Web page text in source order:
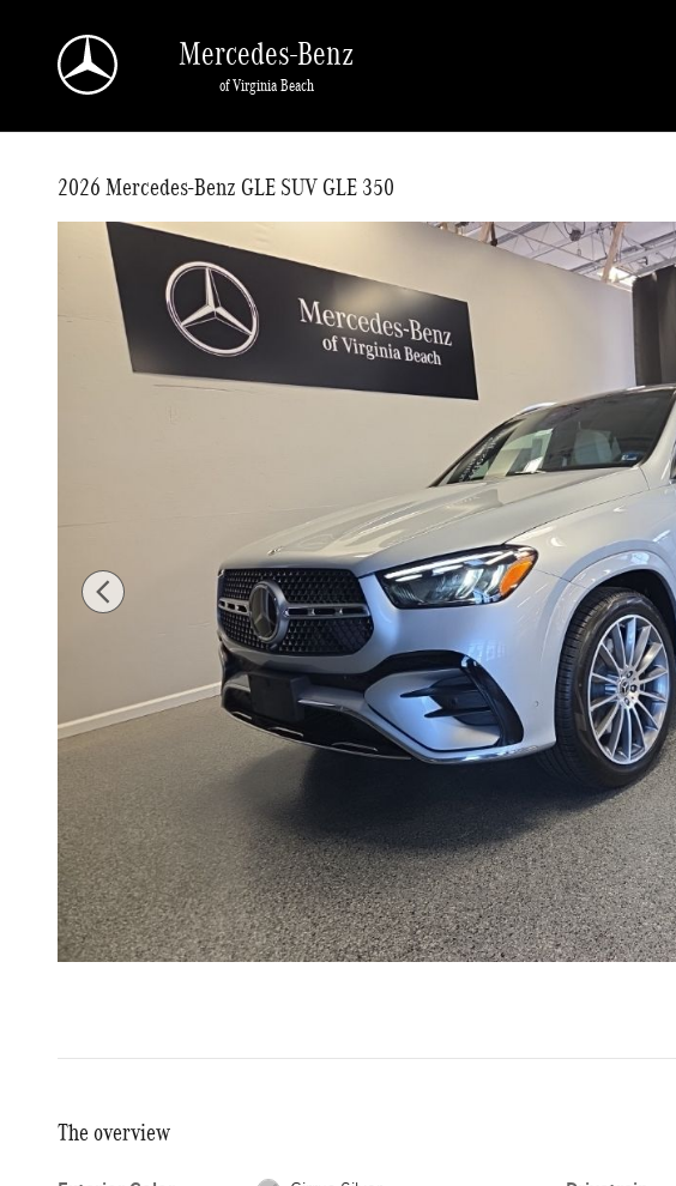
Mercedes-Benz
of Virginia Beach
2026 Mercedes-Benz GLE SUV GLE 350
The overview